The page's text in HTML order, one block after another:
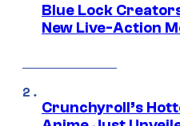
Blue Lock
New Live-Action
Crunchyroll’s